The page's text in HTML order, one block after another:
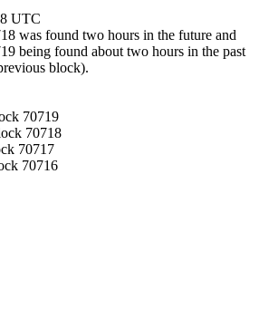
UTC
was found two hours in the future and
being found about two hours in the past
block).
70719
70718
70717
70716